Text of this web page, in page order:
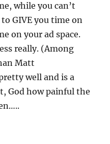
while you can’t
GIVE you time on
on your ad space.
really. (Among
Matt
well and is a
God how painful the